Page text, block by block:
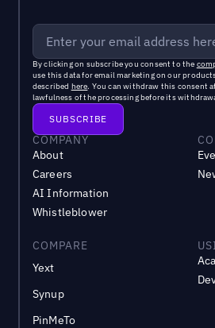
By clicking on subscribe you consent to the
use this data for email marketing on our
described here. You can withdraw this consent
lawfulness of the processing before its
COMPANY
About
Careers
AI Information
Whistleblower
COMPARE
Yext
Synup
PinMeTo